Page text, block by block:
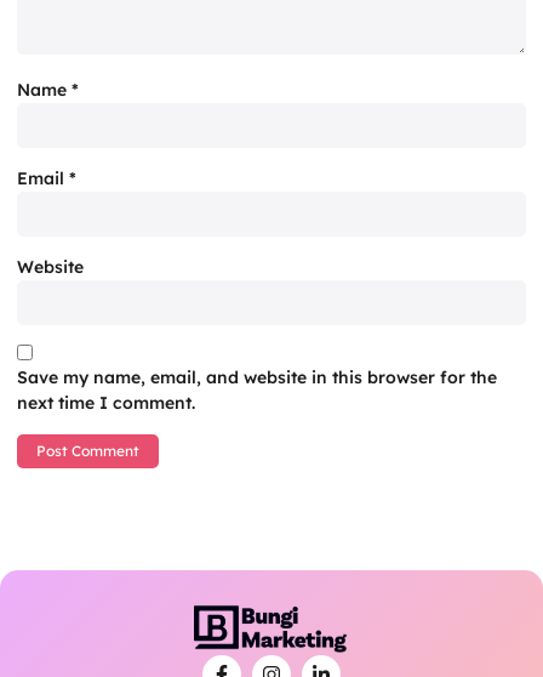
Name *
Email *
Website
Save my name, email, and website in this browser for the
next time I comment.